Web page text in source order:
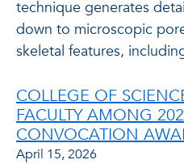
technique generates
down to microscopic
skeletal features,
COLLEGE OF
FACULTY AMONG
CONVOCATION
April 15, 2026